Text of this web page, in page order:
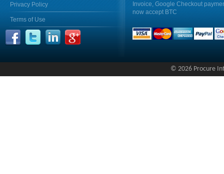
Privacy Policy
Terms of Use
Invoice, Google Checkout
now accept BTC
© 2026 Procure